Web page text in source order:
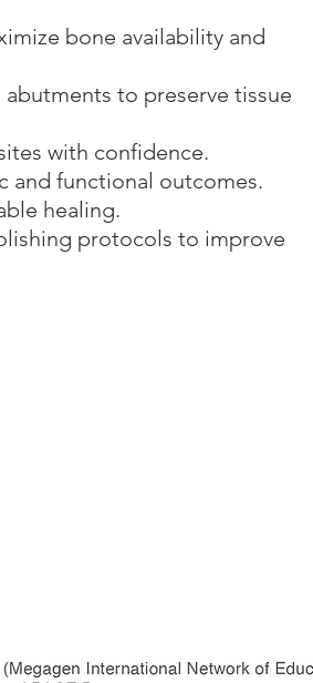
bone availability and
to preserve tissue
with confidence.
and functional outcomes.
healing.
protocols to improve